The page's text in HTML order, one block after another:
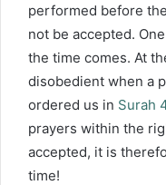
performed before
not be accepted.
the time comes. At
disobedient when a
ordered us in Surah
prayers within the
accepted, it is
time!